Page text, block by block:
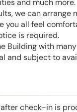
and much more.
we can arrange
you all feel
is required.
Building with
and subject to
check-in is